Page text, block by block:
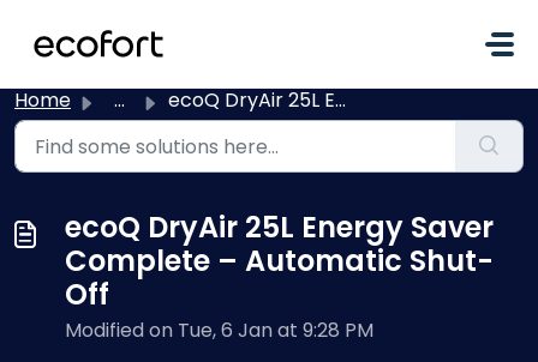
Home ... ecoQ DryAir 25L Energy Saver Complete – Automatic Shut-Off
ecoQ DryAir 25L Energy Saver
Complete – Automatic Shut-
Off
Modified on Tue, 6 Jan at 9:28 PM